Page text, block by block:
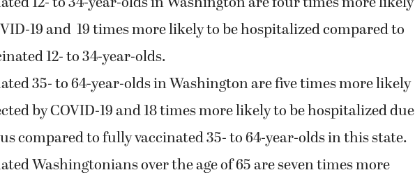
19 and 19 times more likely to be hospitalized compared to
12- to 34-year-olds.
35- to 64-year-olds in Washington are five times more likely
by COVID-19 and 18 times more likely to be hospitalized due
compared to fully vaccinated 35- to 64-year-olds in this state.
Washingtonians over the age of 65 are seven times more